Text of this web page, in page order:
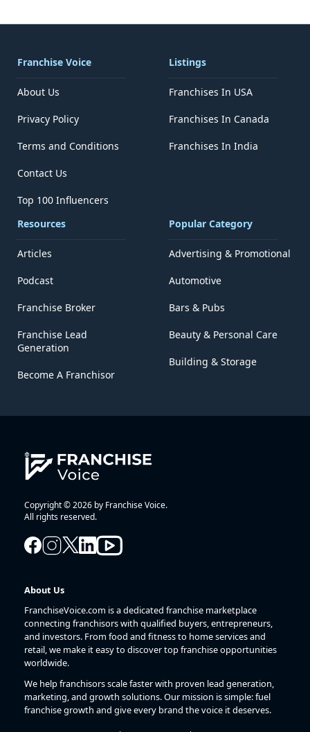
Franchise Voice
About Us
Privacy Policy
Terms and Conditions
Contact Us
Top 100 Influencers
Listings
Franchises In USA
Franchises In Canada
Franchises In India
Resources
Articles
Podcast
Franchise Broker
Franchise Lead
Generation
Become A Franchisor
Popular Category
Advertising & Promotional
Automotive
Bars & Pubs
Beauty & Personal Care
Building & Storage
Copyright © 2026 by Franchise Voice.
All rights reserved.
About Us
FranchiseVoice.com is a dedicated franchise marketplace
connecting franchisors with qualified buyers, entrepreneurs,
and investors. From food and fitness to home services and
retail, we make it easy to discover top franchise opportunities
worldwide.
We help franchisors scale faster with proven lead generation,
marketing, and growth solutions. Our mission is simple: fuel
franchise growth and give every brand the voice it deserves.